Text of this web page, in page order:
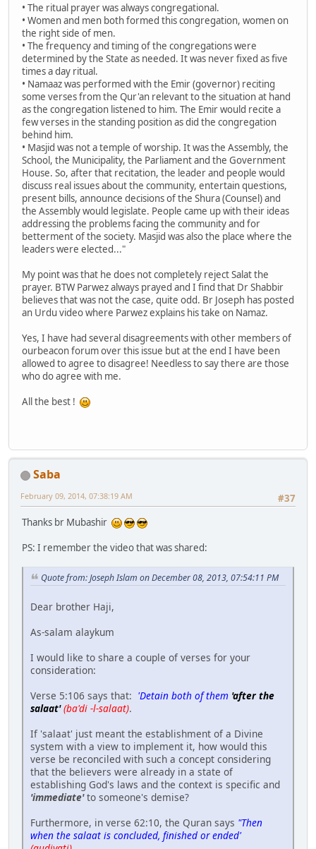
• The ritual prayer was always congregational.
• Women and men both formed this congregation, women on
the right side of men.
• The frequency and timing of the congregations were
determined by the State as needed. It was never fixed as five
times a day ritual.
• Namaaz was performed with the Emir (governor) reciting
some verses from the Qur'an relevant to the situation at hand
as the congregation listened to him. The Emir would recite a
few verses in the standing position as did the congregation
behind him.
• Masjid was not a temple of worship. It was the Assembly, the
School, the Municipality, the Parliament and the Government
House. So, after that recitation, the leader and people would
discuss real issues about the community, entertain questions,
present bills, announce decisions of the Shura (Counsel) and
the Assembly would legislate. People came up with their ideas
addressing the problems facing the community and for
betterment of the society. Masjid was also the place where the
leaders were elected..."
My point was that he does not completely reject Salat the
prayer. BTW Parwez always prayed and I find that Dr Shabbir
believes that was not the case, quite odd. Br Joseph has posted
an Urdu video where Parwez explains his take on Namaz.
Yes, I have had several disagreements with other members of
ourbeacon forum over this issue but at the end I have been
allowed to agree to disagree! Needless to say there are those
who do agree with me.
All the best !
Saba
#37
February 09, 2014, 07:38:19 AM
Thanks br Mubashir
PS: I remember the video that was shared:
Quote from: Joseph Islam on December 08, 2013, 07:54:11 PM
Dear brother Haji,
As-salam alaykum
I would like to share a couple of verses for your
consideration:
Verse 5:106 says that: 'Detain both of them 'after the
salaat' (ba'di -l-salaat).
If 'salaat' just meant the establishment of a Divine
system with a view to implement it, how would this
verse be reconciled with such a concept considering
that the believers were already in a state of
establishing God's laws and the context is specific and
'immediate'to someone's demise?
Furthermore, in verse 62:10, the Quran says "Then
when the salaat is concluded, finished or ended'